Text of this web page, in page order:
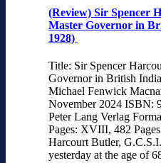
(Review) Sir Spencer
Master Governor in
1928)
Title: Sir Spencer
Governor in British
Michael Fenwick
November 2024 ISBN:
Peter Lang Verlag
Pages: XVIII, 482
Harcourt Butler,
yesterday at the age of